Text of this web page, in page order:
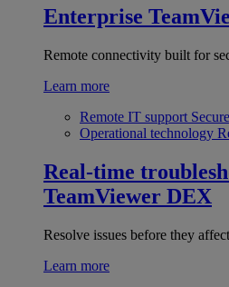
Enterprise
Remote connectivity built for
Learn more
Remote IT support
Operational technology
Real-time
TeamViewer DEX
Resolve issues before they
Learn more